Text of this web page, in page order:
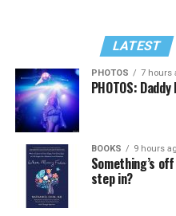
LATEST
PHOTOS 7 hours
PHOTOS:
BOOKS 9 hours
Something’s
step in?